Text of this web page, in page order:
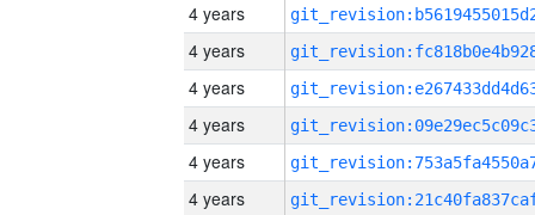
4 years
4 years
4 years
4 years
4 years
4 years